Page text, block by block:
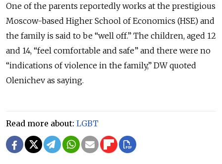
One of the parents reportedly works at the prestigious
Moscow-based Higher School of Economics (HSE) and
the family is said to be “well off.” The children, aged 12
and 14, “feel comfortable and safe” and there were no
“indications of violence in the family,” DW quoted
Olenichev as saying.
Read more about: LGBT